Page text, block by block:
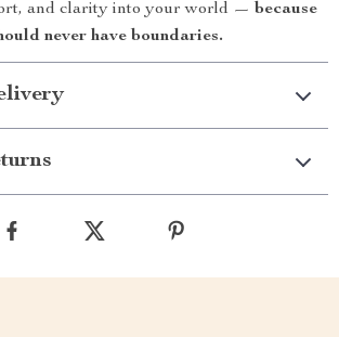
and clarity into your world — because
never have boundaries.